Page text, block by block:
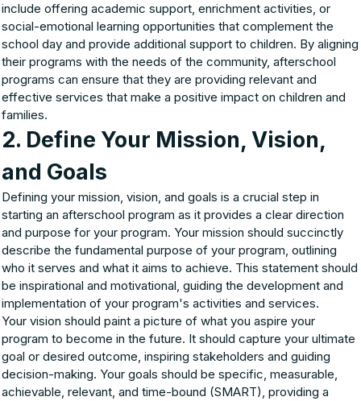
include offering academic support, enrichment activities, or
social-emotional learning opportunities that complement the
school day and provide additional support to children. By aligning
their programs with the needs of the community, afterschool
programs can ensure that they are providing relevant and
effective services that make a positive impact on children and
families.
2. Define Your Mission, Vision,
and Goals
Defining your mission, vision, and goals is a crucial step in
starting an afterschool program as it provides a clear direction
and purpose for your program. Your mission should succinctly
describe the fundamental purpose of your program, outlining
who it serves and what it aims to achieve. This statement should
be inspirational and motivational, guiding the development and
implementation of your program's activities and services.
Your vision should paint a picture of what you aspire your
program to become in the future. It should capture your ultimate
goal or desired outcome, inspiring stakeholders and guiding
decision-making. Your goals should be specific, measurable,
achievable, relevant, and time-bound (SMART), providing a